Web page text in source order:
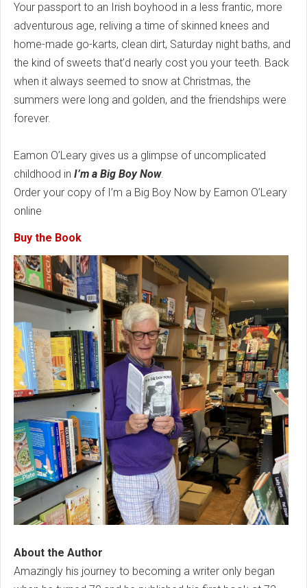
Your passport to an Irish boyhood in a less frantic, more
adventurous age, reliving a time of skinned knees and
home-made go-karts, clean dirt, Saturday night baths, and
the kind of sweets that’d nearly cost you your teeth. Back
when it always seemed to snow at Christmas, the
summers were long and golden, and the friendships were
forever.
Eamon O’Leary gives us a glimpse of uncomplicated
childhood in I’m a Big Boy Now.
Order your copy of I’m a Big Boy Now by Eamon O’Leary
online
Buy the Book
About the Author
Amazingly his journey to becoming a writer only began